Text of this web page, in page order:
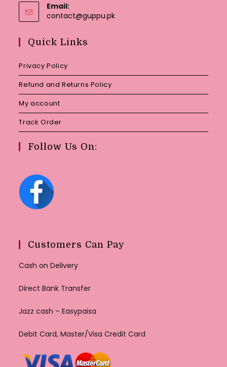
Email:
contact@guppu.pkOpens
Quick Links
Privacy Policy
Refund and Returns Policy
My account
Track Order
Follow Us On:
Customers Can Pay
Cash on Delivery
Direct Bank Transfer
Jazz cash – Easypaisa
Debit Card, Master/Visa Credit Card